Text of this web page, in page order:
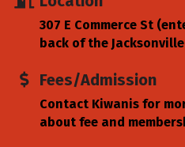
307 E Commerce St
back of the
Fees/Admission
Contact Kiwanis for
about fee and